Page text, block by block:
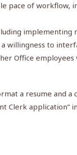
pace of workflow,
implementing
willingness to
Office employees
a resume and
Clerk